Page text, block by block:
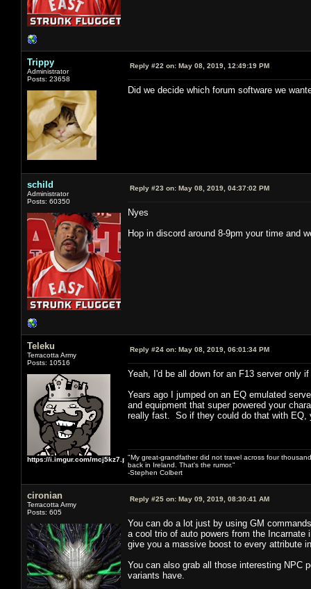
Trippy
Administrator
Posts: 23658
Reply #22 on: May 08, 2019, 12:49:19 PM
Did we decide which forum software we
schild
Administrator
Posts: 60350
Reply #23 on: May 08, 2019, 04:37:02 PM
Nyes
Hop in discord around 8-9pm your time and
Teleku
Terracotta Army
Posts: 10516
https://i.imgur.com/mcj5kz7.png
Reply #24 on: May 08, 2019, 06:01:34 PM
Yeah, I'd be all down for an F13 server only
Years ago I jumped on an EQ emulated
and equipment that super powered your
really fast. So if they could do that with EQ,
"My great-grandfather did not travel across four
back in Ireland. That's the rumor."
-Stephen Colbert
cironian
Terracotta Army
Posts: 605
Reply #25 on: May 09, 2019, 08:30:41 AM
You can do a lot just by using GM
a cool trio of auto powers from the
give you a massive boost to every attribute
You can also grab all those interesting NPC
variants have.